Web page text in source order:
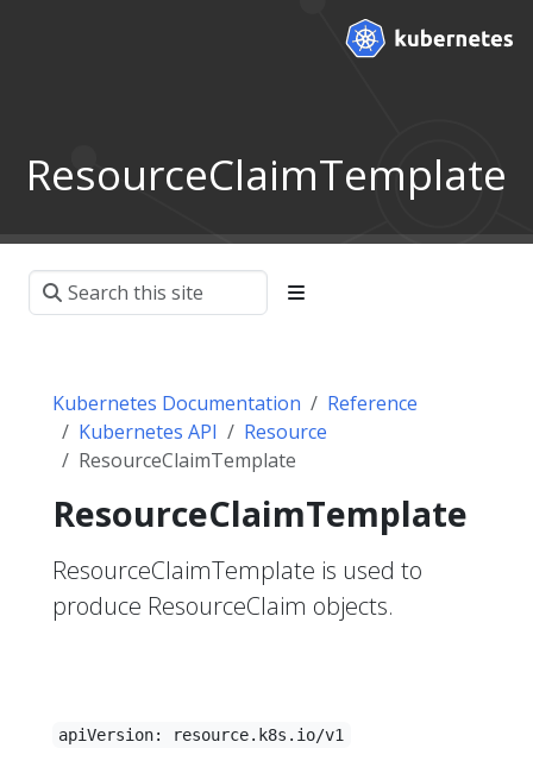
ResourceClaimTemplate
Kubernetes Documentation
Reference
Kubernetes API
Resource
ResourceClaimTemplate
ResourceClaimTemplate
ResourceClaimTemplate is used to
produce ResourceClaim objects.
apiVersion: resource.k8s.io/v1